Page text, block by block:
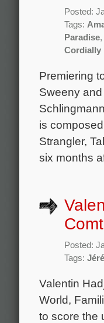
Posted:
Tags:
Paradise,
Cordially
Premiering
Sweeny
is
Strangler,
six months
Posted:
Tags:
Valentin
World,
to score the